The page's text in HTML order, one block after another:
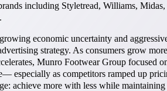
including Styletread, Williams,
economic uncertainty and
strategy. As consumers grow
Munro Footwear Group focused
especially as competitors ramped up
achieve more with less while